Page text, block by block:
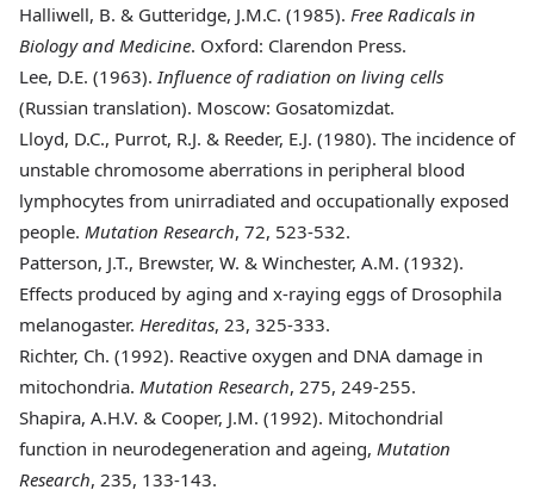
Halliwell, B. & Gutteridge, J.M.C. (1985). Free Radicals in
Biology and Medicine. Oxford: Clarendon Press.
Lee, D.E. (1963). Influence of radiation on living cells
(Russian translation). Moscow: Gosatomizdat.
Lloyd, D.C., Purrot, R.J. & Reeder, E.J. (1980). The incidence of
unstable chromosome aberrations in peripheral blood
lymphocytes from unirradiated and occupationally exposed
people. Mutation Research, 72, 523-532.
Patterson, J.T., Brewster, W. & Winchester, A.M. (1932).
Effects produced by aging and x-raying eggs of Drosophila
melanogaster. Hereditas, 23, 325-333.
Richter, Ch. (1992). Reactive oxygen and DNA damage in
mitochondria. Mutation Research, 275, 249-255.
Shapira, A.H.V. & Cooper, J.M. (1992). Mitochondrial
function in neurodegeneration and ageing, Mutation
Research, 235, 133-143.